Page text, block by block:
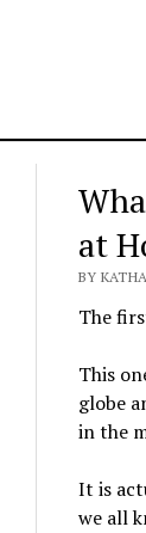
at
BY
The
This
globe
in the
It is
we all